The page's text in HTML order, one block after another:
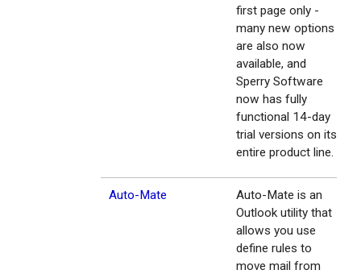
first page only -
many new options
are also now
available, and
Sperry Software
now has fully
functional 14-day
trial versions on its
entire product line.
Auto-Mate
Auto-Mate is an
Outlook utility that
allows you use
define rules to
move mail from